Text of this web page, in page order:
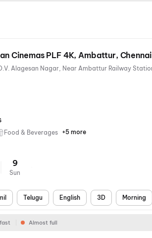
Cinemas PLF 4K, Ambattur, Chennai
Food & Beverages Parking
Air
RGB
Dolby
4K
+5 more
9
Sun
Telugu English 3D Morning
Almost full